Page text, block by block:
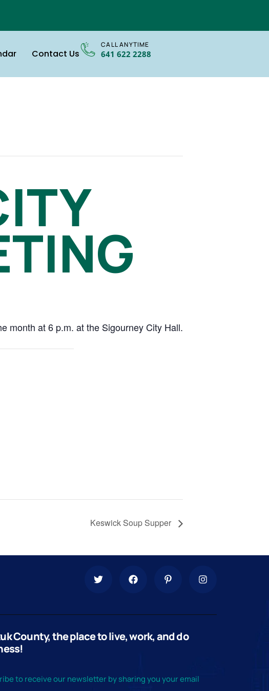
Contact Us
CALL ANYTIME
641 622 2288
month at 6 p.m. at the Sigourney City Hall.
Keswick Soup Supper
County, the place to live, work, and do
to receive our newsletter by sharing you your email